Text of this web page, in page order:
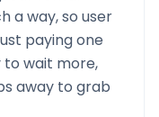
a way, so user
paying one
to wait more,
away to grab